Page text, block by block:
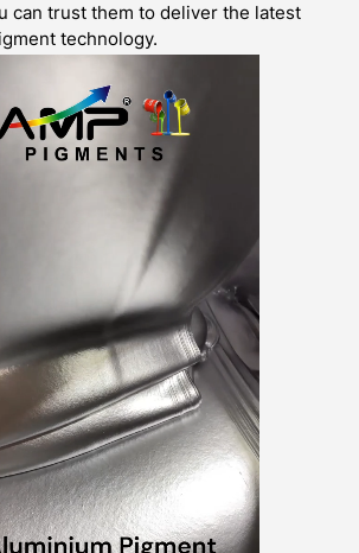
can trust them to deliver the latest
technology.